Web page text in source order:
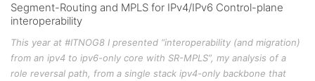
Segment-Routing and MPLS for IPv4/IPv6 Control-plane
interoperability
This year at #ITNOG8 I presented “interoperability (and migration)
from an ipv4 to ipv6-only core with SR-MPLS”, my analysis of a
role reversal path, from a single stack ipv4-only backbone that